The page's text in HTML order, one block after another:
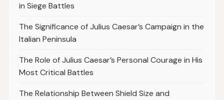
in Siege Battles
The Significance of Julius Caesar’s Campaign in the
Italian Peninsula
The Role of Julius Caesar’s Personal Courage in His
Most Critical Battles
The Relationship Between Shield Size and